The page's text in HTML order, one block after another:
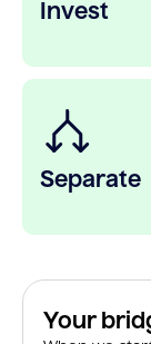
Invest
Separate
Your